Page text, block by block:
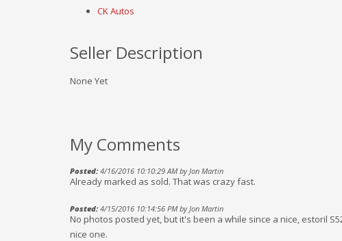
CK Autos
Seller Description
None Yet
My Comments
Posted:4/16/2016 10:10:29 AM by Jon Martin
Already marked as sold. That was crazy fast.
Posted:4/15/2016 10:14:56 PM by Jon Martin
No photos posted yet, but it's been a while since a nice, estoril
nice one.